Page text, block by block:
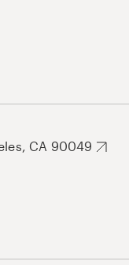
CA 90049